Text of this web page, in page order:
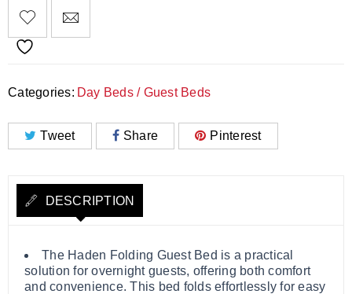
Categories: Day Beds / Guest Beds
Tweet Share Pinterest
DESCRIPTION
The Haden Folding Guest Bed is a practical
solution for overnight guests, offering both comfort
and convenience. This bed folds effortlessly for easy